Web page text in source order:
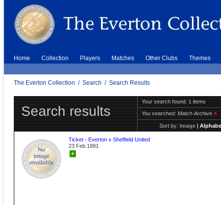
Home Collection Players Matches Other Clubs Themes
The Everton Collection / Search / Search Results
Search results
Your search found: 1 items
You searched:Match ArchiveX
Sort by:Image|
Ticket - Everton v Sheffield United
23 Feb 1991
+